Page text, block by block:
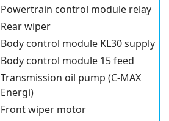
Powertrain control module relay
Rear wiper
Body control module KL30 supply
Body control module 15 feed
Transmission oil pump (C-MAX
Energi)
Front wiper motor